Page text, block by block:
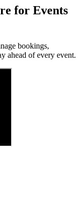
for Events
bookings,
ahead of every event.